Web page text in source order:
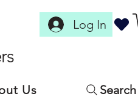
Log In
Us Search